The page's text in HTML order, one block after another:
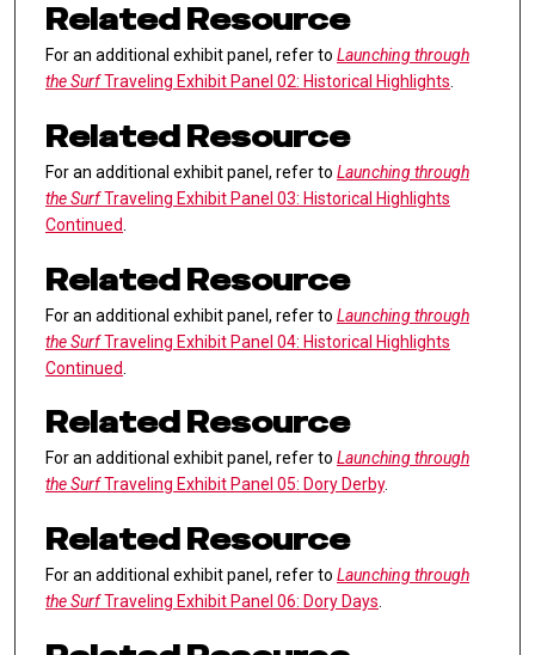
Related Resource
For an additional exhibit panel, refer to Launching through
the SurfTraveling Exhibit Panel 02: Historical Highlights.
Related Resource
For an additional exhibit panel, refer to Launching through
the SurfTraveling Exhibit Panel 03: Historical Highlights
Continued
Related Resource
For an additional exhibit panel, refer to Launching through
the SurfTraveling Exhibit Panel 04: Historical Highlights
Continued
Related Resource
For an additional exhibit panel, refer to Launching through
the SurfTraveling Exhibit Panel 05: Dory Derby.
Related Resource
For an additional exhibit panel, refer to Launching through
the SurfTraveling Exhibit Panel 06: Dory Days